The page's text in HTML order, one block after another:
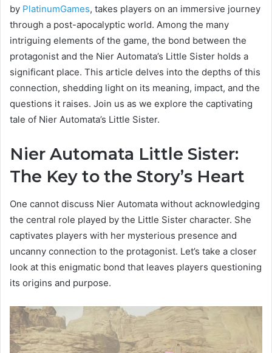
by PlatinumGames, takes players on an immersive journey
through a post-apocalyptic world. Among the many
intriguing elements of the game, the bond between the
protagonist and the Nier Automata’s Little Sister holds a
significant place. This article delves into the depths of this
connection, shedding light on its meaning, impact, and the
questions it raises. Join us as we explore the captivating
tale of Nier Automata’s Little Sister.
Nier Automata Little Sister:
The Key to the Story’s Heart
One cannot discuss Nier Automata without acknowledging
the central role played by the Little Sister character. She
captivates players with her mysterious presence and
uncanny connection to the protagonist. Let’s take a closer
look at this enigmatic bond that leaves players questioning
its origins and purpose.